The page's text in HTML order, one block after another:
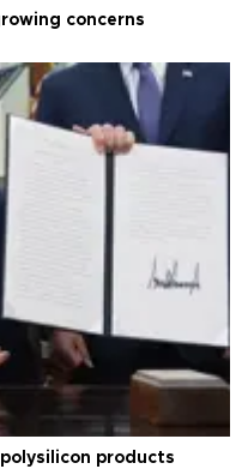
concerns
products